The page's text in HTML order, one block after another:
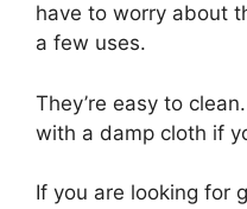
have to worry about
a few uses.
They’re easy to
with a damp cloth if
If you are looking for